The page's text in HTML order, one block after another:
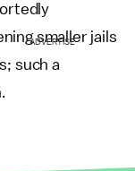
smaller jails
such a
ADVERTISE